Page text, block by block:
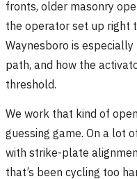
fronts, older masonry
the operator set up right
Waynesboro is
path, and how the
threshold.
We work that kind of
guessing game. On a lot
with strike-plate
that’s been cycling too